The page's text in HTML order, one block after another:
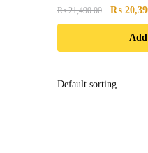
₨21,490.00
Original
price
₨
₨